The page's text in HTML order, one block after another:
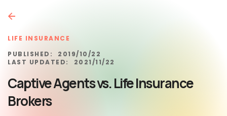
LIFE INSURANCE
PUBLISHED:
2019/10/22
LAST UPDATED:
2021/11/22
Captive Agents vs. Life Insurance
Brokers